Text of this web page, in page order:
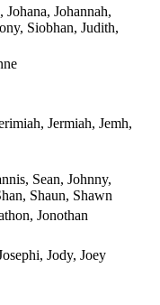
Johana, Johannah,
Siobhan, Judith,
Jermiah, Jemh,
Sean, Johnny,
Shaun, Shawn
Jonothan
Jody, Joey